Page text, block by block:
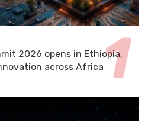
2026 opens in Ethiopia,
across Africa